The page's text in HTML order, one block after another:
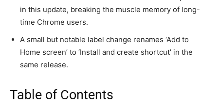
in this update, breaking the muscle memory of long-
time Chrome users.
A small but notable label change renames ‘Add to
Home screen’ to ‘Install and create shortcut’ in the
same release.
Table of Contents